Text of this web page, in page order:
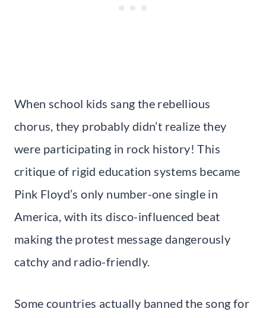
When school kids sang the rebellious
chorus, they probably didn’t realize they
were participating in rock history! This
critique of rigid education systems became
Pink Floyd’s only number-one single in
America, with its disco-influenced beat
making the protest message dangerously
catchy and radio-friendly.
Some countries actually banned the song for